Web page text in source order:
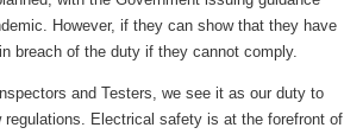
However, if they can show that they have
breach of the duty if they cannot comply.
and Testers, we see it as our duty to
Electrical safety is at the forefront of